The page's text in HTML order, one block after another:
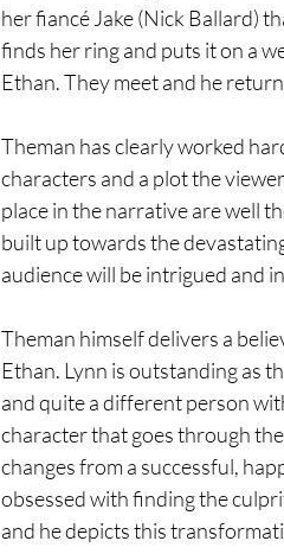
her fiancé Jake (Nick Ballard)
finds her ring and puts it on a
Ethan. They meet and he
Theman has clearly worked
characters and a plot the
place in the narrative are well
built up towards the
audience will be intrigued and
Theman himself delivers a
Ethan. Lynn is outstanding as
and quite a different person
character that goes through
changes from a successful,
obsessed with finding the
and he depicts this